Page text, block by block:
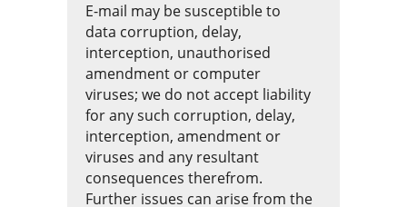
E-mail may be susceptible to
data corruption, delay,
interception, unauthorised
amendment or computer
viruses; we do not accept liability
for any such corruption, delay,
interception, amendment or
viruses and any resultant
consequences therefrom.
Further issues can arise from the